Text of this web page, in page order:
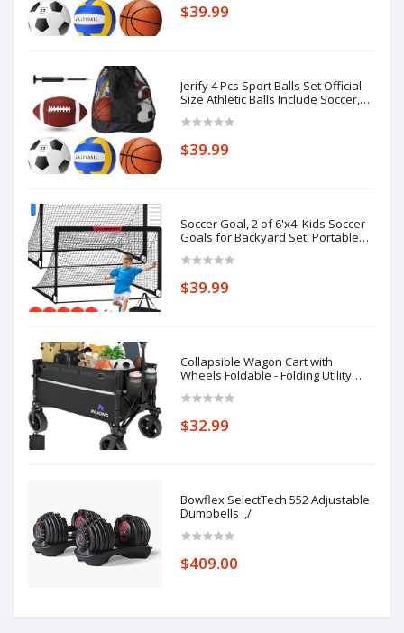
Gifts
$39.99
Jerify 4 Pcs Sport Balls Set Official
Size Athletic Balls Include Soccer,
Indoor Outdoor Game Teens Youth
Gifts
$39.99
Soccer Goal, 2 of 6'x4' Kids Soccer
Goals for Backyard Set, Portable
Training Equipment with Ball, Cones
Games Yard Play
$39.99
Collapsible Wagon Cart with
Wheels Foldable - Folding Utility
Grocery Sports Garden Shopping
120L)
$32.99
Bowflex SelectTech 552 Adjustable
Dumbbells .,/
$409.00